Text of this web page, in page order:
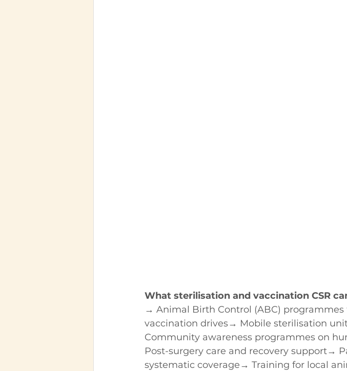
What sterilisation and vaccination CSR
→ Animal Birth Control (ABC)
vaccination drives→ Mobile sterilisation
Community awareness programmes on
Post-surgery care and recovery support→
systematic coverage→ Training for local